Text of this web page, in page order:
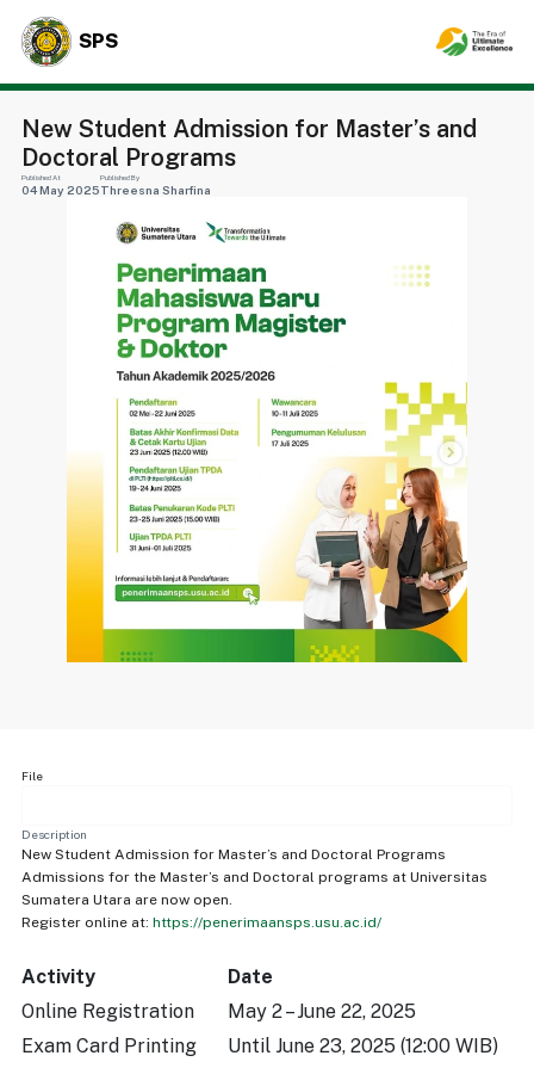
SPS
New Student Admission for Master’s and
Doctoral Programs
Published At
04 May 2025
Published By
Threesna Sharfina
File
Description
New Student Admission for Master’s and Doctoral Programs
Admissions for the Master’s and Doctoral programs at Universitas
Sumatera Utara are now open.
Register online at: https://penerimaansps.usu.ac.id/
Activity
Date
Online Registration
May 2 – June 22, 2025
Exam Card Printing
Until June 23, 2025 (12:00 WIB)